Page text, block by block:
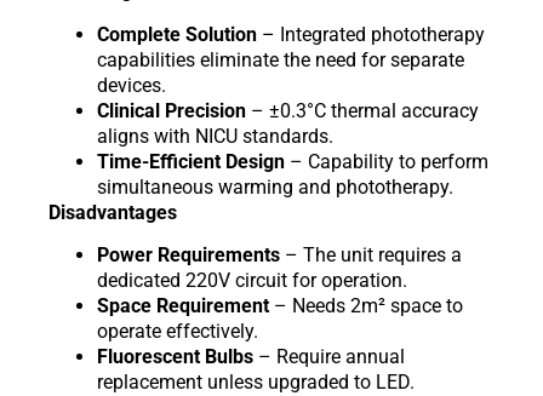
Complete Solution – Integrated phototherapy
capabilities eliminate the need for separate
devices.
Clinical Precision – ±0.3°C thermal accuracy
aligns with NICU standards.
Time-Efficient Design – Capability to perform
simultaneous warming and phototherapy.
Disadvantages
Power Requirements – The unit requires a
dedicated 220V circuit for operation.
Space Requirement – Needs 2m² space to
operate effectively.
Fluorescent Bulbs – Require annual
replacement unless upgraded to LED.